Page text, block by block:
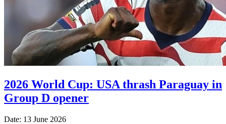
2026 World Cup: USA thrash Paraguay in
Group D opener
Date: 13 June 2026